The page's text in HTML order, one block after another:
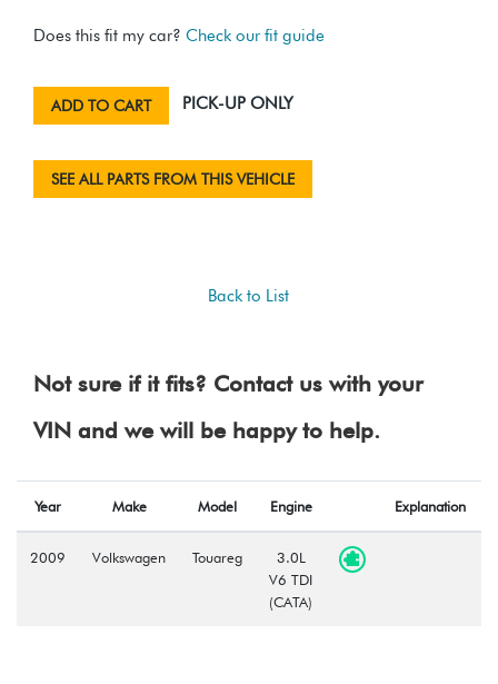
Does this fit my car? Check our fit guide
ADD TO CART PICK-UP ONLY
SEE ALL PARTS FROM THIS VEHICLE
Back to List
Not sure if it fits? Contact us with your
VIN and we will be happy to help.
Year Make Model Engine Explanation
2009 Volkswagen Touareg
3.0L
V6 TDI
(CATA)